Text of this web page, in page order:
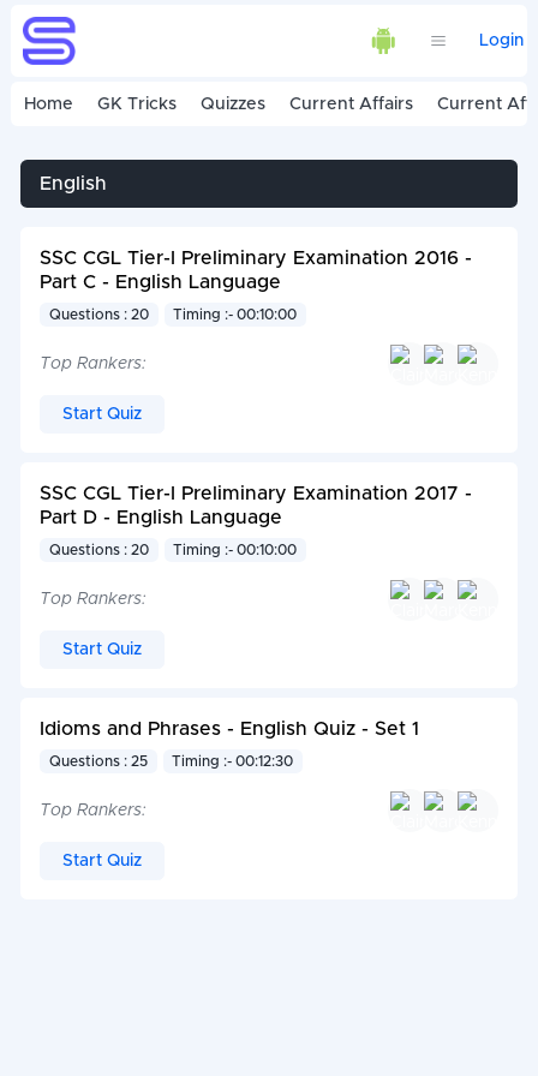
Login
Home GK Tricks Quizzes Current Affairs Current
English
SSC CGL Tier-I Preliminary Examination 2016 -
Part C - English Language
Questions : 20 Timing :- 00:10:00
Top Rankers:
Start Quiz
SSC CGL Tier-I Preliminary Examination 2017 -
Part D - English Language
Questions : 20 Timing :- 00:10:00
Top Rankers:
Start Quiz
Idioms and Phrases - English Quiz - Set 1
Questions : 25 Timing :- 00:12:30
Top Rankers:
Start Quiz